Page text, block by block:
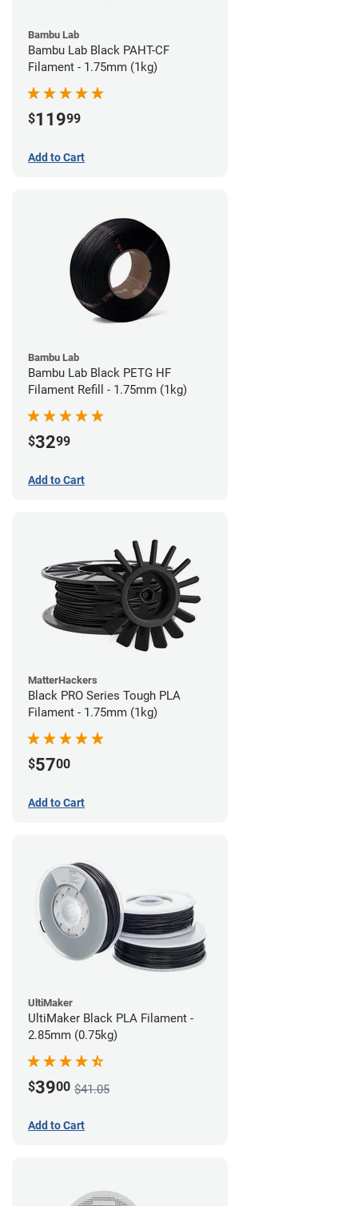
Bambu Lab
Bambu Lab Black PAHT-CF
Filament - 1.75mm (1kg)
$11999
Add to Cart
Bambu Lab
Bambu Lab Black PETG HF
Filament Refill - 1.75mm (1kg)
$3299
Add to Cart
MatterHackers
Black PRO Series Tough PLA
Filament - 1.75mm (1kg)
$5700
Add to Cart
UltiMaker
UltiMaker Black PLA Filament -
2.85mm (0.75kg)
$3900 $41.05
Add to Cart